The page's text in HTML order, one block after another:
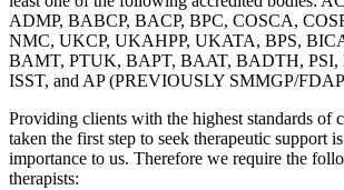
ADMP, BABCP, BACP, BPC, COSCA,
NMC, UKCP, UKAHPP, UKATA, BPS,
BAMT, PTUK, BAPT, BAAT, BADTH, PSI,
ISST, and AP (PREVIOUSLY SMMGP/
Providing clients with the highest standards of
taken the first step to seek therapeutic support
importance to us. Therefore we require the
therapists: